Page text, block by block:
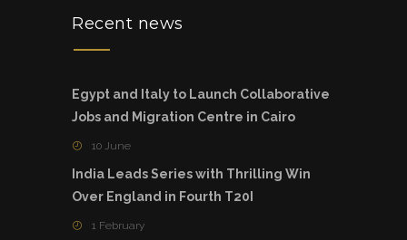
Recent news
Egypt and Italy to Launch Collaborative
Jobs and Migration Centre in Cairo
10 June
India Leads Series with Thrilling Win
Over England in Fourth T20I
1 February